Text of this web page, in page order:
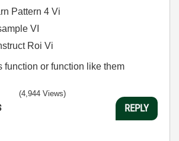
Pattern 4 Vi
VI
Roi Vi
function or function like them
(4,944 Views)
REPLY